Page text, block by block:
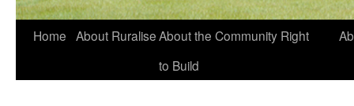
Skip
Home About RuraliseAbout the Community Right
to Build